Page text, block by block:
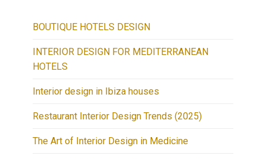
BOUTIQUE HOTELS DESIGN
INTERIOR DESIGN FOR MEDITERRANEAN
HOTELS
Interior design in Ibiza houses
Restaurant Interior Design Trends (2025)
The Art of Interior Design in Medicine